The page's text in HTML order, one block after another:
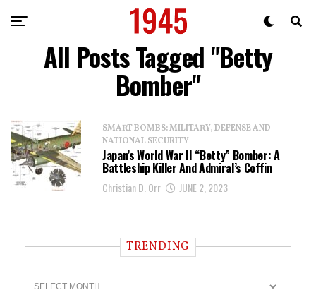
All Posts Tagged "Betty
Bomber"
SMART BOMBS: MILITARY, DEFENSE AND
NATIONAL SECURITY
Japan’s World War II “Betty” Bomber: A
Battleship Killer And Admiral’s Coffin
Christian D. Orr JUNE 2, 2023
TRENDING
T
r